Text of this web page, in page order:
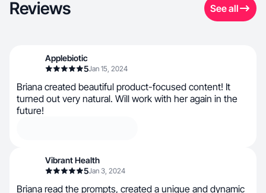
Reviews See all
Applebiotic
5Jan 15, 2024
Briana created beautiful product-focused content! It
turned out very natural. Will work with her again in the
future!
Vibrant Health
5Jan 3, 2024
Briana read the prompts, created a unique and dynamic